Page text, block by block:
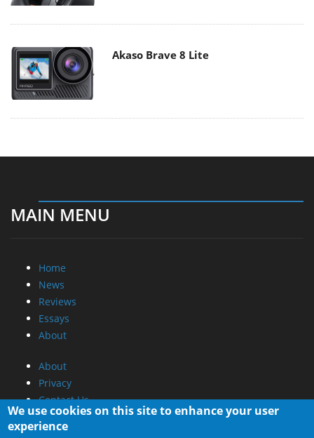
Akaso Brave 8 Lite
MAIN MENU
Home
News
Reviews
Essays
About
About
Privacy
Contact Us
Promotional Opportunities @ CdrInfo.com
We use cookies on this site to enhance your user
experience